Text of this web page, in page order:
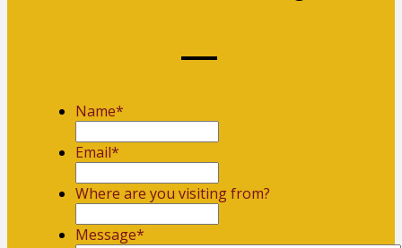
Name*
Email*
Where are you visiting from?
Message*